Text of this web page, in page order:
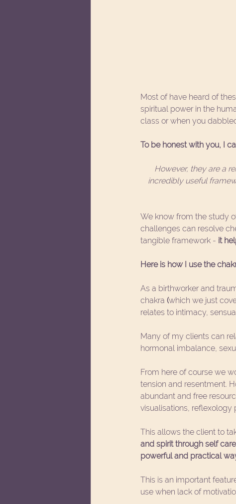
Most of have heard of
spiritual power in the
class or when you
To be honest with you, I
However, they are a
incredibly useful
We know from the study
challenges can resolve
tangible framework - it
Here is how I use the
As a birthworker and
chakra (which we just
relates to intimacy,
Many of my clients can
hormonal imbalance,
From here of course we
tension and resentment.
abundant and free
visualisations, reflexology
This allows the client to
and spirit through self
powerful and practical
This is an important
use when lack of